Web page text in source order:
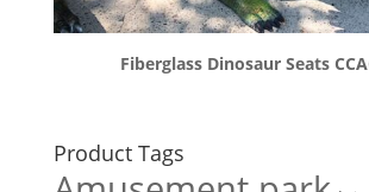
Fiberglass Dinosaur Seats
Product Tags